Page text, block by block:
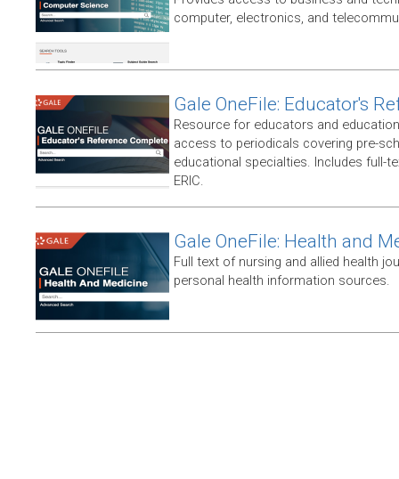
computer, electronics, and
Gale OneFile: Educator's
Resource for educators and
access to periodicals covering pre-
educational specialties. Includes full-
ERIC.
Gale OneFile: Health and
Full text of nursing and allied health
personal health information sources.